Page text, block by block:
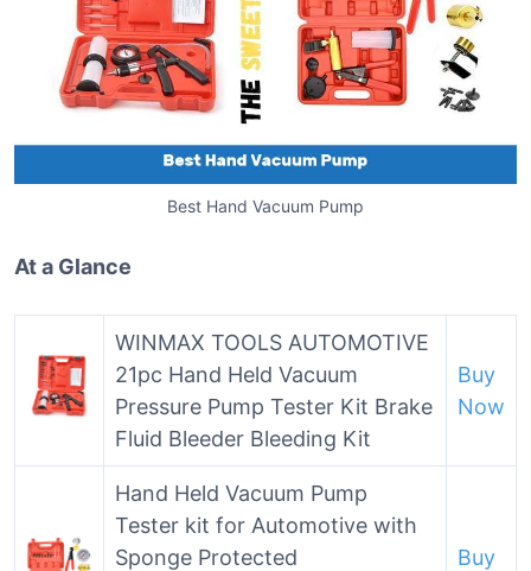
Best Hand Vacuum Pump
At a Glance
WINMAX TOOLS AUTOMOTIVE
21pc Hand Held Vacuum
Pressure Pump Tester Kit Brake
Fluid Bleeder Bleeding Kit
Buy
Now
Hand Held Vacuum Pump
Tester kit for Automotive with
Sponge Protected
Buy